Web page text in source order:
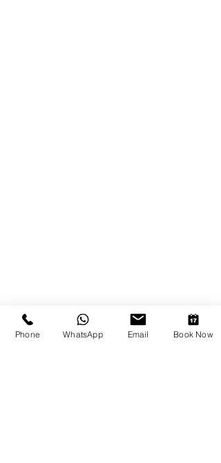
Phone WhatsApp Email Book Now